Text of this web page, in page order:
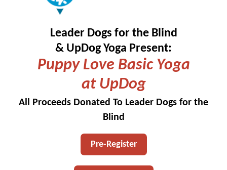
Leader Dogs for the Blind
& UpDog Yoga Present:
Puppy Love Basic Yoga
at UpDog
All Proceeds Donated To Leader Dogs for the
Blind
Pre-Register